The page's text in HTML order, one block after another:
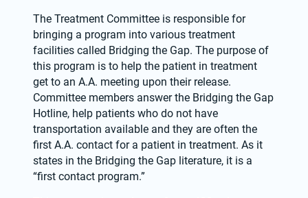
The Treatment Committee is responsible for
bringing a program into various treatment
facilities called Bridging the Gap. The purpose of
this program is to help the patient in treatment
get to an A.A. meeting upon their release.
Committee members answer the Bridging the Gap
Hotline, help patients who do not have
transportation available and they are often the
first A.A. contact for a patient in treatment. As it
states in the Bridging the Gap literature, it is a
“first contact program.”